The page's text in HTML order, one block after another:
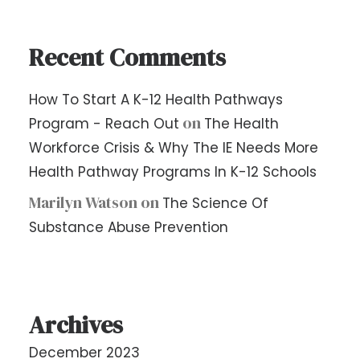
Recent Comments
How To Start A K-12 Health Pathways
Program - Reach Out on The Health
Workforce Crisis & Why The IE Needs More
Health Pathway Programs In K-12 Schools
Marilyn Watsonon The Science Of
Substance Abuse Prevention
Archives
December 2023